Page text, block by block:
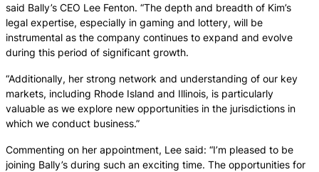
said Bally’s CEO Lee Fenton. “The depth and breadth of Kim’s
legal expertise, especially in gaming and lottery, will be
instrumental as the company continues to expand and evolve
during this period of significant growth.
“Additionally, her strong network and understanding of our key
markets, including Rhode Island and Illinois, is particularly
valuable as we explore new opportunities in the jurisdictions in
which we conduct business.”
Commenting on her appointment, Lee said: “I’m pleased to be
joining Bally’s during such an exciting time. The opportunities for